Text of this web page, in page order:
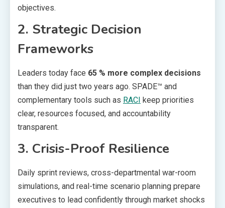
objectives.
2. Strategic Decision
Frameworks
Leaders today face 65 % more complex decisions
than they did just two years ago. SPADE™ and
complementary tools such as RACI keep priorities
clear, resources focused, and accountability
transparent.
3. Crisis-Proof Resilience
Daily sprint reviews, cross-departmental war-room
simulations, and real-time scenario planning prepare
executives to lead confidently through market shocks